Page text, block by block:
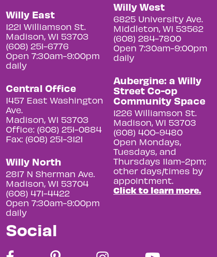
Willy East
1221 Williamson St.
Madison, WI 53703
(608) 251-6776
Open 7:30am-9:00pm
daily
Central Office
1457 East Washington
Ave.
Madison, WI 53703
Office: (608) 251-0884
Fax: (608) 251-3121
Willy North
2817 N Sherman Ave.
Madison, WI 53704
(608) 471-4422
Open 7:30am-9:00pm
daily
Willy West
6825 University Ave.
Middleton, WI 53562
(608) 284-7800
Open 7:30am-9:00pm
daily
Aubergine: a Willy
Street Co-op
Community Space
1226 Williamson St.
Madison, WI 53703
(608) 400-9480
Open Mondays,
Tuesdays, and
Thursdays 11am-2pm;
other days/times by
appointment.
Click to learn more.
Social